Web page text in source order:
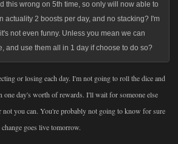
we will be monitoring engagement, feedback,
We firmly believe that our game's success has
and evolving game informed by player
advance for letting us know your thoughts –
this wrong on 5th time, so only will now able to
actuality 2 boosts per day, and no stacking? I'm
not even funny. Unless you mean we can
and use them all in 1 day if choose to do so?
or losing each day. I'm not going to roll the dice and
one day's worth of rewards. I'll wait for someone else
not you can. You're probably not going to know for sure
goes live tomorrow.